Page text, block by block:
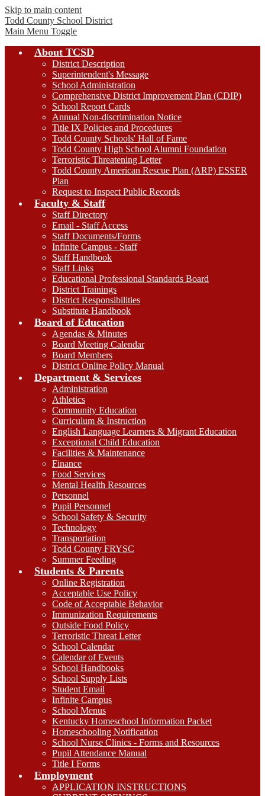
Skip to main content
Todd County School District
Main Menu Toggle
About TCSD
District Description
Superintendent's Message
School Administration
Comprehensive District Improvement Plan (CDIP)
School Report Cards
Annual Non-discrimination Notice
Title IX Policies and Procedures
Todd County Schools' Hall of Fame
Todd County High School Alumni Foundation
Terroristic Threatening Letter
Todd County American Rescue Plan (ARP) ESSER
Plan
Request to Inspect Public Records
Faculty & Staff
Staff Directory
Email - Staff Access
Staff Documents/Forms
Infinite Campus - Staff
Staff Handbook
Staff Links
Educational Professional Standards Board
District Trainings
District Responsibilities
Substitute Handbook
Board of Education
Agendas & Minutes
Board Meeting Calendar
Board Members
District Online Policy Manual
Department & Services
Administration
Athletics
Community Education
Curriculum & Instruction
English Language Learners & Migrant Education
Exceptional Child Education
Facilities & Maintenance
Finance
Food Services
Mental Health Resources
Personnel
Pupil Personnel
School Safety & Security
Technology
Transportation
Todd County FRYSC
Summer Feeding
Students & Parents
Online Registration
Acceptable Use Policy
Code of Acceptable Behavior
Immunization Requirements
Outside Food Policy
Terroristic Threat Letter
School Calendar
Calendar of Events
School Handbooks
School Supply Lists
Student Email
Infinite Campus
School Menus
Kentucky Homeschool Information Packet
Homeschooling Notification
School Nurse Clinics - Forms and Resources
Pupil Attendance Manual
Title I Forms
Employment
APPLICATION INSTRUCTIONS